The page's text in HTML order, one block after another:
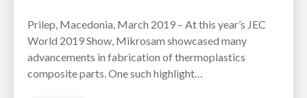
Prilep, Macedonia, March 2019 – At this year’s JEC
World 2019 Show, Mikrosam showcased many
advancements in fabrication of thermoplastics
composite parts. One such highlight…